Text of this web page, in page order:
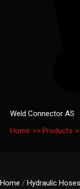
Weld Connector AS
Home
Products
Home / Hydraulic Hoses